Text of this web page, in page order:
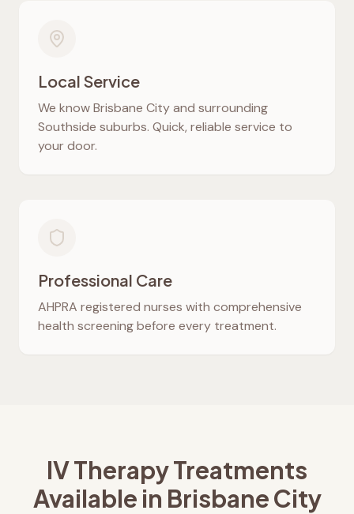
Local Service
We knowBrisbane Cityand surrounding
Southside suburbs. Quick, reliable service to
your door.
Professional Care
AHPRA registered nurses with comprehensive
health screening before every treatment.
IV Therapy Treatments
Available in Brisbane City